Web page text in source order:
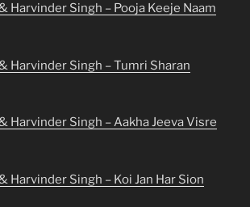
Harvinder Singh – Pooja Keeje Naam
Harvinder Singh – Tumri Sharan
Harvinder Singh – Aakha Jeeva Visre
Harvinder Singh – Koi Jan Har Sion